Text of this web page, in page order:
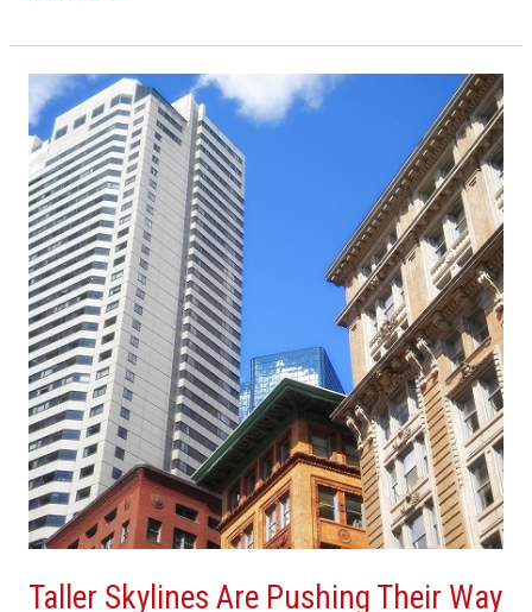
Taller Skylines Are Pushing Their Way
Taller
Skylines
Are
Pushing
Their
Way
Into
Many
Smaller
South
Florida
Cities